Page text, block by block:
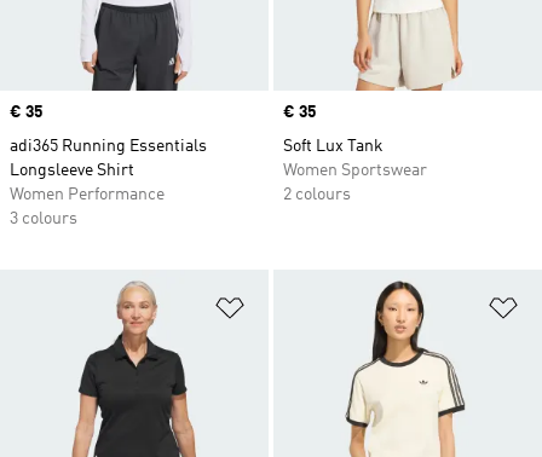
Price
€ 35
adi365 Running Essentials
Longsleeve Shirt
Women Performance
3 colours
Price
€ 35
Soft Lux Tank
Women Sportswear
2 colours
Add to Wishlist